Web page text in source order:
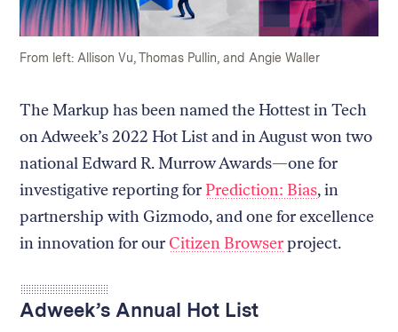
From left: Allison Vu, Thomas Pullin, and Angie Waller
The Markup has been named the Hottest in Tech
on Adweek’s 2022 Hot List and in August won two
national Edward R. Murrow Awards—one for
investigative reporting for Prediction: Bias, in
partnership with Gizmodo, and one for excellence
in innovation for our Citizen Browserproject.
Adweek’s Annual Hot List